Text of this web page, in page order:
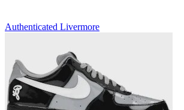
Authenticated Livermore